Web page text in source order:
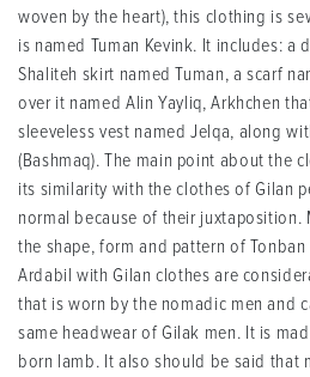
woven by the heart), this clothing is
is named Tuman Kevink. It includes: a
Shaliteh skirt named Tuman, a scarf
over it named Alin Yayliq, Arkhchen
sleeveless vest named Jelqa, along
(Bashmaq). The main point about the
its similarity with the clothes of Gilan
normal because of their
the shape, form and pattern of
Ardabil with Gilan clothes are
that is worn by the nomadic men and
same headwear of Gilak men. It is
born lamb. It also should be said that